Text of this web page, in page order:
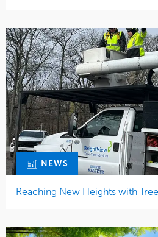
NEWS
Reaching New Heights with